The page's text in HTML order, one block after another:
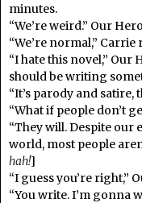
minutes.
“We’re weird.” Our
“We’re normal,” Carrie
“I hate this novel,” Our
should be writing
“It’s parody and satire,
“What if people don’t
“They will. Despite our
world, most people
hah!]
“I guess you’re right,”
“You write. I’m gonna